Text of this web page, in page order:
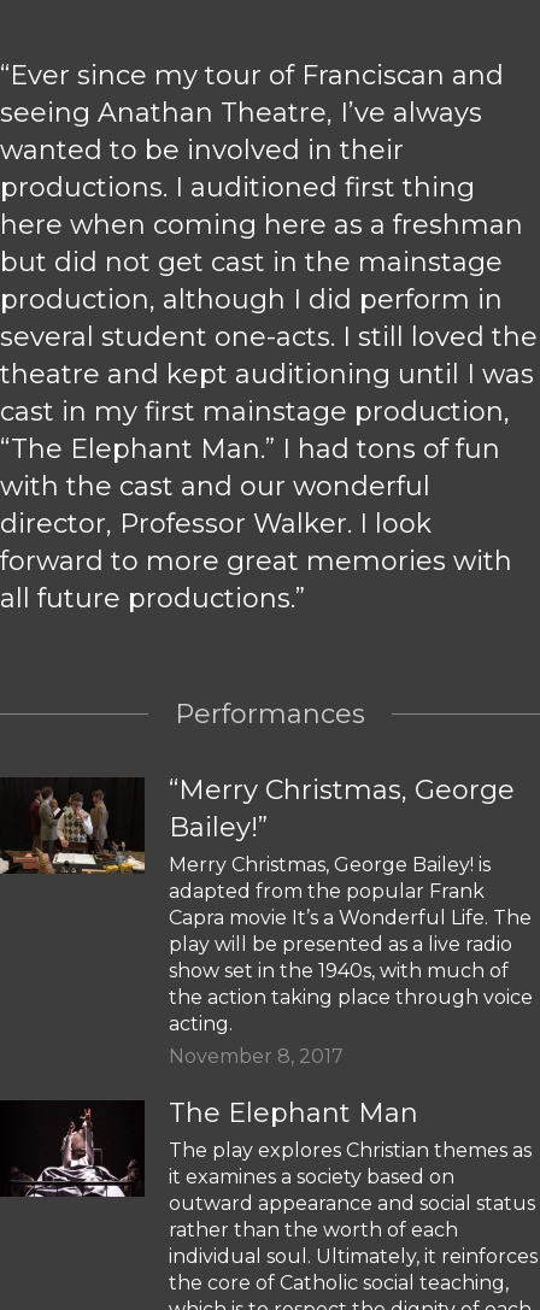
“Ever since my tour of Franciscan and
seeing Anathan Theatre, I’ve always
wanted to be involved in their
productions. I auditioned first thing
here when coming here as a freshman
but did not get cast in the mainstage
production, although I did perform in
several student one-acts. I still loved the
theatre and kept auditioning until I was
cast in my first mainstage production,
“The Elephant Man.” I had tons of fun
with the cast and our wonderful
director, Professor Walker. I look
forward to more great memories with
all future productions.”
Performances
“Merry Christmas, George
Bailey!”
Merry Christmas, George Bailey! is
adapted from the popular Frank
Capra movie It’s a Wonderful Life. The
play will be presented as a live radio
show set in the 1940s, with much of
the action taking place through voice
acting.
November 8, 2017
The Elephant Man
The play explores Christian themes as
it examines a society based on
outward appearance and social status
rather than the worth of each
individual soul. Ultimately, it reinforces
the core of Catholic social teaching,